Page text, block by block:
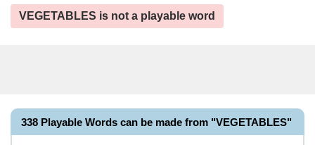
VEGETABLES is not a playable word
338 Playable Words can be made from "VEGETABLES"